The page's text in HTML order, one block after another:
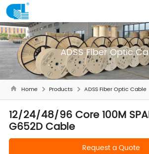
ADSS Fiber Optic
Home Products ADSS Fiber Optic Cable
12/24/48/96 Core 100M
G652D Cable
Request a Quote